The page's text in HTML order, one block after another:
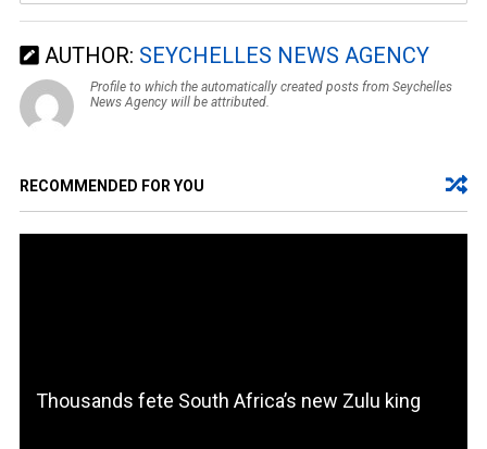
AUTHOR: SEYCHELLES NEWS AGENCY
Profile to which the automatically created posts from Seychelles
News Agency will be attributed.
RECOMMENDED FOR YOU
Thousands fete South Africa’s new Zulu king